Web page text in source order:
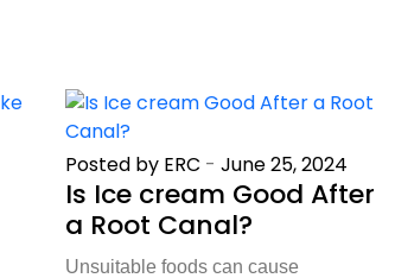
Posted by ERC -June 25, 2024
Is Ice cream Good After
a Root Canal?
Unsuitable foods can cause